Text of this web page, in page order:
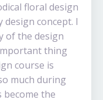
floral design
concept. I
of the design
thing
course is
much during
become the